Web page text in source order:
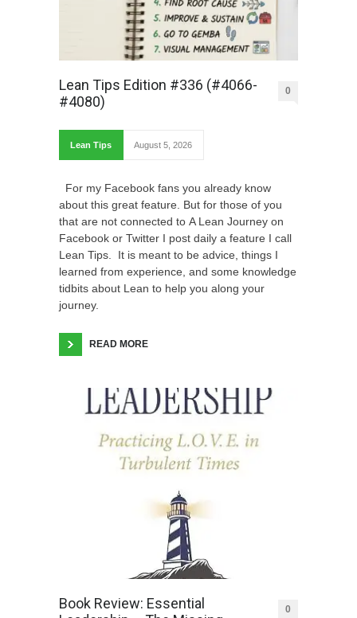
Lean Tips Edition #336 (#4066-
#4080)
0
Lean Tips August 5, 2026
For my Facebook fans you already know
about this great feature. But for those of you
that are not connected to A Lean Journey on
Facebook or Twitter I post daily a feature I call
Lean Tips. It is meant to be advice, things I
learned from experience, and some knowledge
tidbits about Lean to help you along your
journey.
READ MORE
Book Review: Essential
0